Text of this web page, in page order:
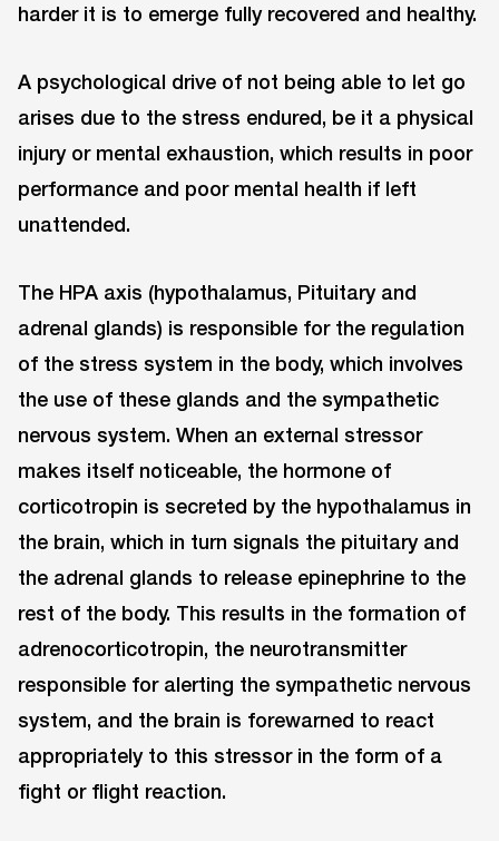
harder it is to emerge fully recovered and healthy.
A psychological drive of not being able to let go
arises due to the stress endured, be it a physical
injury or mental exhaustion, which results in poor
performance and poor mental health if left
unattended.
The HPA axis (hypothalamus, Pituitary and
adrenal glands) is responsible for the regulation
of the stress system in the body, which involves
the use of these glands and the sympathetic
nervous system. When an external stressor
makes itself noticeable, the hormone of
corticotropin is secreted by the hypothalamus in
the brain, which in turn signals the pituitary and
the adrenal glands to release epinephrine to the
rest of the body. This results in the formation of
adrenocorticotropin, the neurotransmitter
responsible for alerting the sympathetic nervous
system, and the brain is forewarned to react
appropriately to this stressor in the form of a
fight or flight reaction.